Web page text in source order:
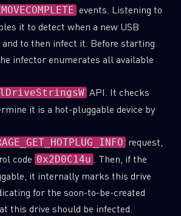
events. Listening to
it to detect when a new USB
and to then infect it. Before starting
infector enumerates all available
API. It checks
it is a hot-pluggable device by
request,
code 0x2D0C14u . Then, if the
it internally marks this drive
for the soon-to-be-created
this drive should be infected.